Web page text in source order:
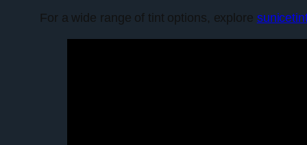
For a wide range of tint options, explore